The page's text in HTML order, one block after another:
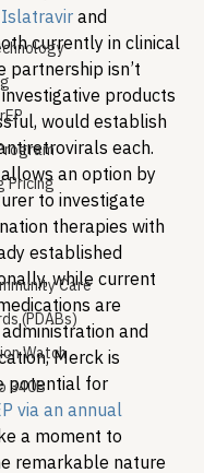
Pricing
Care
(PDABs)
Watch
340B
Islatravir and
currently in clinical
partnership isn’t
products
would establish
each.
an option by
to investigate
therapies with
established
while current
are
and
Merck is
potential for
via an annual
a moment to
remarkable nature